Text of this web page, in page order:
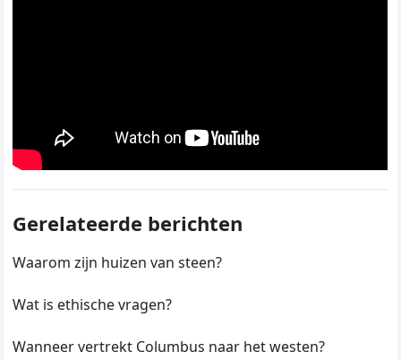
Gerelateerde berichten
Waarom zijn huizen van steen?
Wat is ethische vragen?
Wanneer vertrekt Columbus naar het westen?